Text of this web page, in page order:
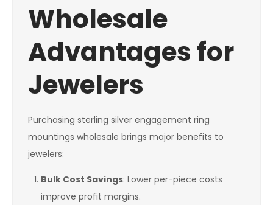
Wholesale
Advantages for
Jewelers
Purchasing sterling silver engagement ring
mountings wholesale brings major benefits to
jewelers:
Bulk Cost Savings: Lower per-piece costs
improve profit margins.